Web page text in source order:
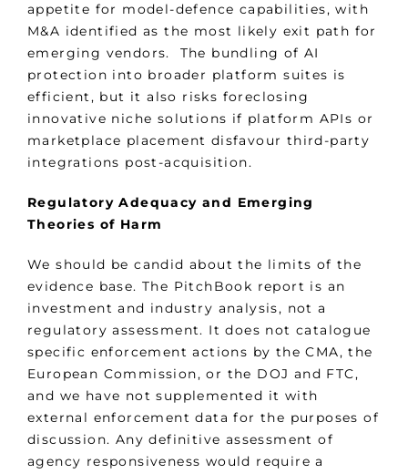
appetite for model-defence capabilities, with
M&A identified as the most likely exit path for
emerging vendors. The bundling of AI
protection into broader platform suites is
efficient, but it also risks foreclosing
innovative niche solutions if platform APIs or
marketplace placement disfavour third-party
integrations post-acquisition.
Regulatory Adequacy and Emerging
Theories of Harm
We should be candid about the limits of the
evidence base. The PitchBook report is an
investment and industry analysis, not a
regulatory assessment. It does not catalogue
specific enforcement actions by the CMA, the
European Commission, or the DOJ and FTC,
and we have not supplemented it with
external enforcement data for the purposes of
discussion. Any definitive assessment of
agency responsiveness would require a